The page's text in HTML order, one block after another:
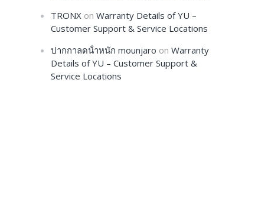
TRONX onWarranty Details of YU –
Customer Support & Service Locations
ปากกาลดน้ําหนัก mounjaro onWarranty
Details of YU – Customer Support &
Service Locations